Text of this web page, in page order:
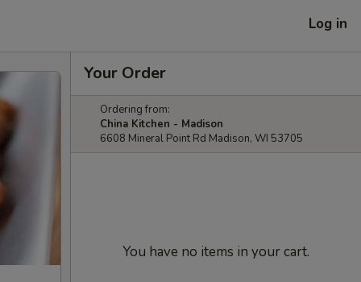
Log in
Your Order
Ordering from:
China Kitchen - Madison
6608 Mineral Point Rd Madison, WI 53705
You have no items in your cart.